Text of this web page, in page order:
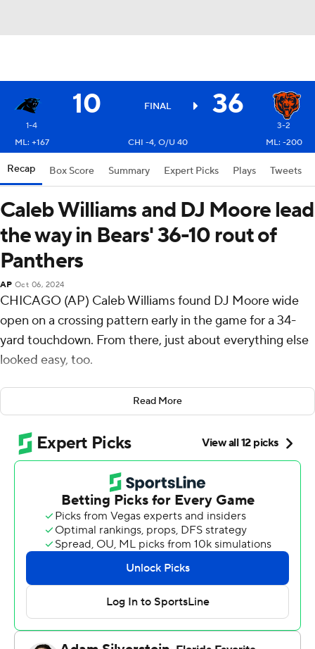
10 FINAL 36
1-4
3-2
ML: +167
CHI -4, O/U 40 ML: -200
Recap Box Score Summary Expert Picks Plays Tweets
Caleb Williams and DJ Moore lead
the way in Bears' 36-10 rout of
Panthers
AP Oct 06, 2024
CHICAGO (AP) Caleb Williams found DJ Moore wide
open on a crossing pattern early in the game for a 34-
yard touchdown. From there, just about everything else
looked easy, too.
Williams threw for 304 yards and two touchdowns in his
best performance to date, Moore caught both scoring
passes and had 105 yards receiving against his former
team, and the Chicago Bears beat the Carolina Panthers
36-10 on Sunday.
The Bears (3-2) won their second straight after dropping
two in a row, with the two key pieces they acquired as a
result of a blockbuster trade with Carolina in 2023
leading the way.
Chicago also got a big performance for the second
straight week from D’Andre Swift. He had 120 yards
from scrimmage and a TD.
Read More